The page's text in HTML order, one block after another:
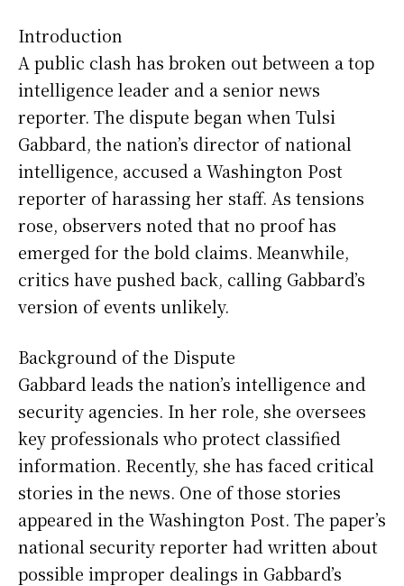
Introduction
A public clash has broken out between a top
intelligence leader and a senior news
reporter. The dispute began when Tulsi
Gabbard, the nation’s director of national
intelligence, accused a Washington Post
reporter of harassing her staff. As tensions
rose, observers noted that no proof has
emerged for the bold claims. Meanwhile,
critics have pushed back, calling Gabbard’s
version of events unlikely.
Background of the Dispute
Gabbard leads the nation’s intelligence and
security agencies. In her role, she oversees
key professionals who protect classified
information. Recently, she has faced critical
stories in the news. One of those stories
appeared in the Washington Post. The paper’s
national security reporter had written about
possible improper dealings in Gabbard’s